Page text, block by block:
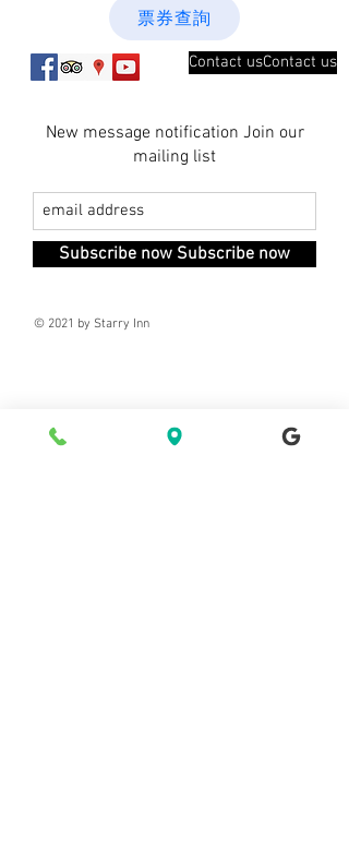
票券查詢
Contact usContact us
New message notification Join our
mailing list
Subscribe now Subscribe now
© 2021 by Starry Inn